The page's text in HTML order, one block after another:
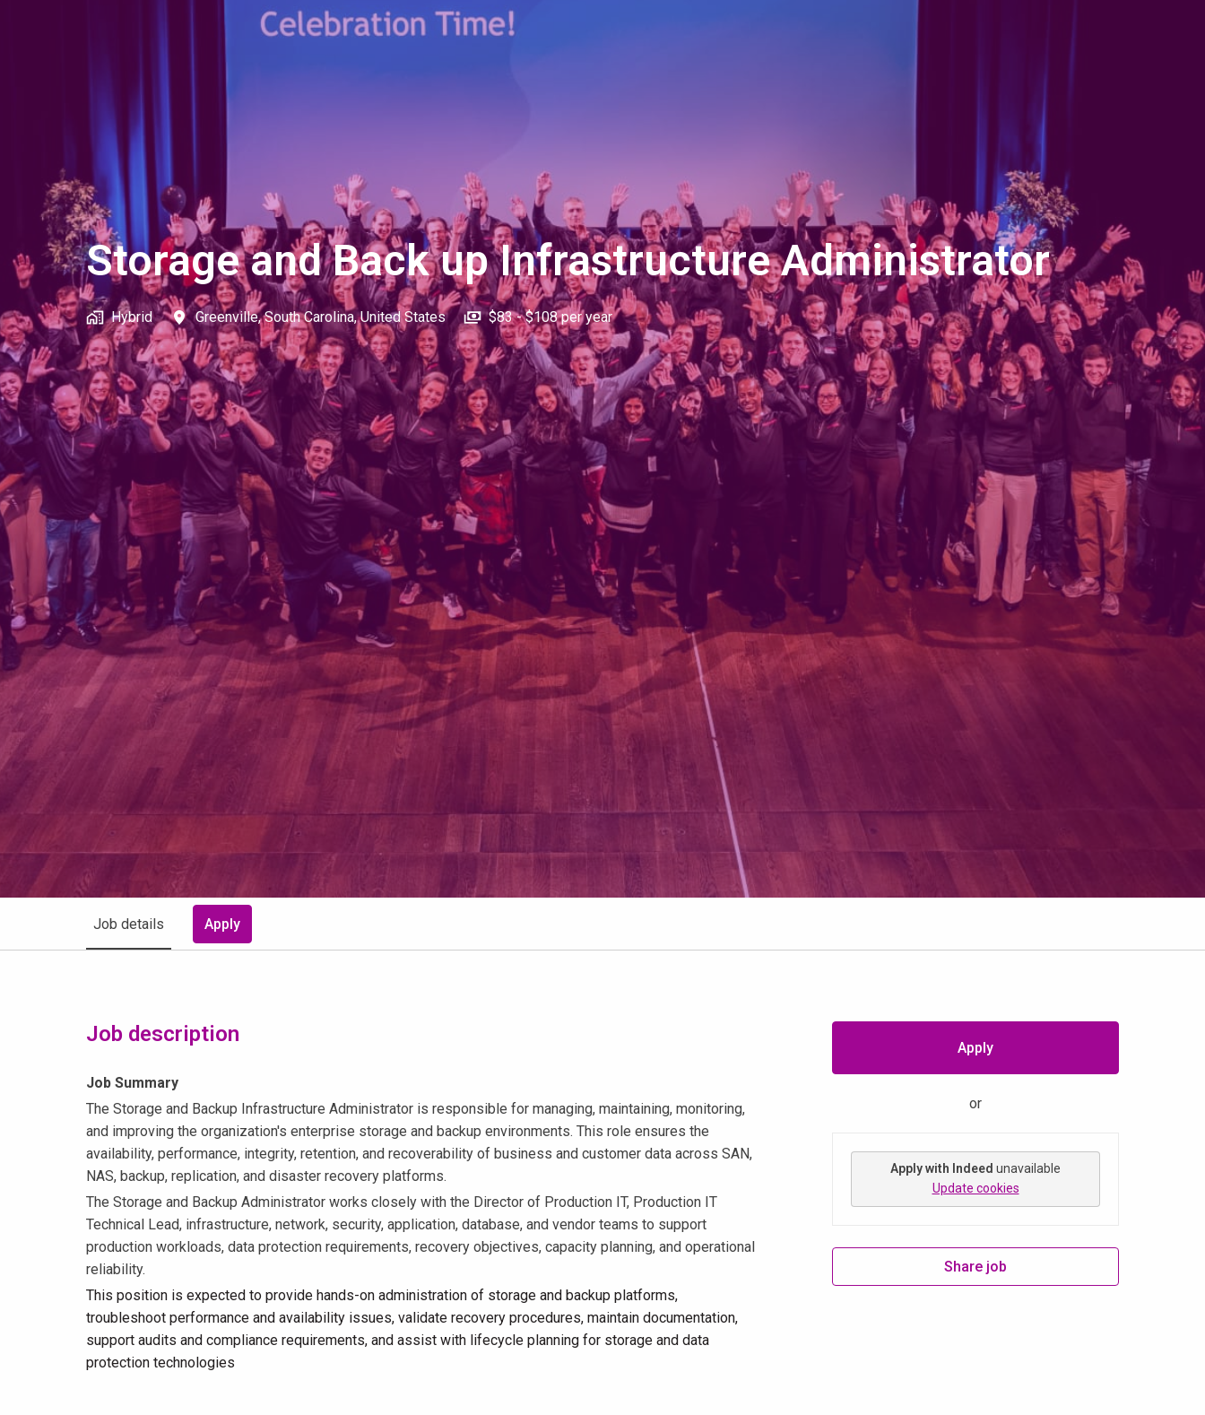
Storage and Back up Infrastructure Administrator
Hybrid Greenville, South Carolina, United States $83 - $108 per year
Job details Apply
Job description
Job Summary
The Storage and Backup Infrastructure Administrator is responsible for managing, maintaining, monitoring,
and improving the organization's enterprise storage and backup environments. This role ensures the
availability, performance, integrity, retention, and recoverability of business and customer data across SAN,
NAS, backup, replication, and disaster recovery platforms.
The Storage and Backup Administrator works closely with the Director of Production IT, Production IT
Technical Lead, infrastructure, network, security, application, database, and vendor teams to support
production workloads, data protection requirements, recovery objectives, capacity planning, and operational
reliability.
This position is expected to provide hands-on administration of storage and backup platforms,
troubleshoot performance and availability issues, validate recovery procedures, maintain documentation,
support audits and compliance requirements, and assist with lifecycle planning for storage and data
protection technologies
Apply
or
Apply with Indeed unavailable
Update cookies
Share job